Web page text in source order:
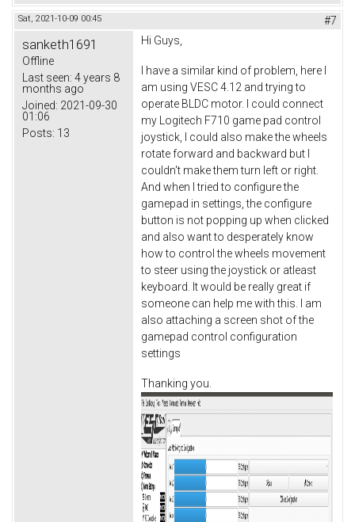
Sat, 2021-10-09 00:45 #7
sanketh1691
Offline
Last seen: 4 years 8
months ago
Joined: 2021-09-30
01:06
Posts: 13
Hi Guys,
I have a similar kind of problem, here I
am using VESC 4.12 and trying to
operate BLDC motor. I could connect
my Logitech F710 game pad control
joystick, I could also make the wheels
rotate forward and backward but I
couldn't make them turn left or right.
And when I tried to configure the
gamepad in settings, the configure
button is not popping up when clicked
and also want to desperately know
how to control the wheels movement
to steer using the joystick or atleast
keyboard. It would be really great if
someone can help me with this. I am
also attaching a screen shot of the
gamepad control configuration
settings
Thanking you.